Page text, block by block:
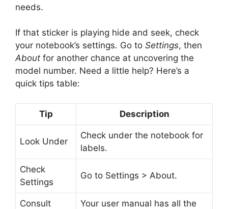
needs.
If that sticker is playing hide and seek, check
your notebook’s settings. Go to Settings, then
About for another chance at uncovering the
model number. Need a little help? Here’s a
quick tips table:
Tip Description
Look Under
Check under the notebook for
labels.
Check
Settings
Go to Settings > About.
Consult Your user manual has all the